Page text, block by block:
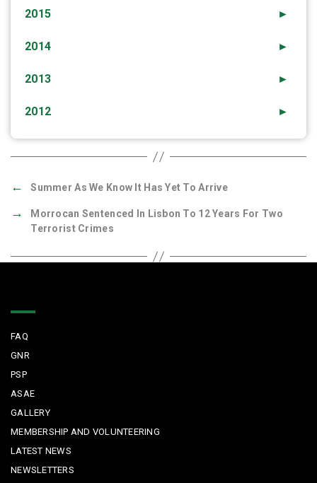
►
2015
►
2014
►
2013
►
2012
← Summer As We Know It Has Yet To Arrive
→
Morrocan Sentenced In Lisbon To 12 Years For Two
Terrorist Crimes
FAQ
GNR
PSP
ASAE
GALLERY
MEMBERSHIP AND VOLUNTEERING
LATEST NEWS
NEWSLETTERS